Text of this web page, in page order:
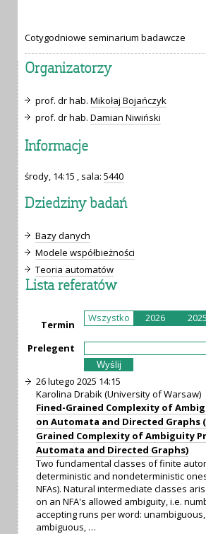
Cotygodniowe seminarium badawcze
Organizatorzy
prof. dr hab. Mikołaj Bojańczyk
prof. dr hab. Damian Niwiński
Informacje
środy, 14:15 , sala: 5440
Dziedziny badań
Bazy danych
Modele współbieżności
Teoria automatów
Lista referatów
Termin
Wszystko 2026 2025
Prelegent
26 lutego 2025 14:15
Karolina Drabik (University of Warsaw)
Fined-Grained Complexity of
on Automata and Directed Graphs
Grained Complexity of Ambiguity
Automata and Directed Graphs)
Two fundamental classes of finite
deterministic and nondeterministic
NFAs). Natural intermediate classes
on an NFA's allowed ambiguity, i.e.
accepting runs per word:
ambiguous, …